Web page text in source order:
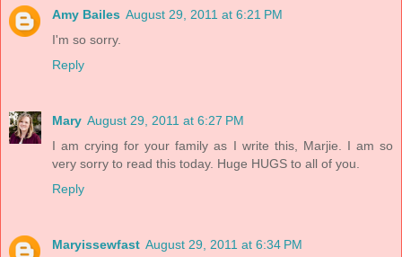
Amy Bailes August 29, 2011 at 6:21 PM
I'm so sorry.
Reply
Mary August 29, 2011 at 6:27 PM
I am crying for your family as I write this, Marjie. I am so
very sorry to read this today. Huge HUGS to all of you.
Reply
Maryissewfast August 29, 2011 at 6:34 PM